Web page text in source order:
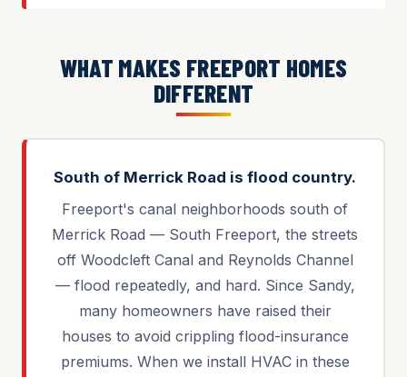
WHAT MAKES FREEPORT HOMES
DIFFERENT
South of Merrick Road is flood country.
Freeport's canal neighborhoods south of
Merrick Road — South Freeport, the streets
off Woodcleft Canal and Reynolds Channel
— flood repeatedly, and hard. Since Sandy,
many homeowners have raised their
houses to avoid crippling flood-insurance
premiums. When we install HVAC in these